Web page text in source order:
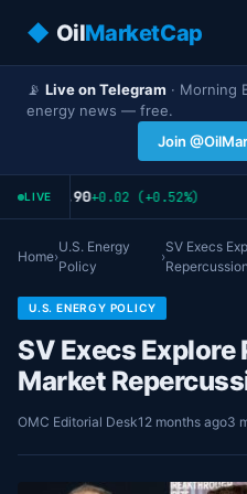
◆ OilMarketCap
📡 Live on Telegram · Morning
energy news — free.
Join
LIVE
OIL$3.90+0.02 (+0.52%)
Home›
U.S. Energy
Policy
›
SV Execs
U.S. ENERGY POLICY
SV Execs
Market
OMC Editorial Desk12 months ago3